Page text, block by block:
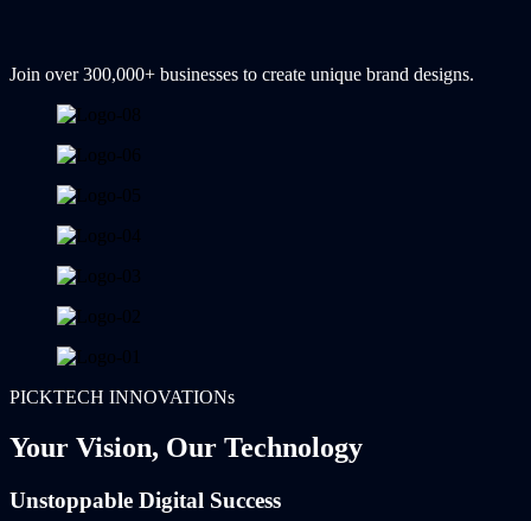
Join over 300,000+ businesses to create unique brand designs.
PICKTECH INNOVATIONs
Your Vision, Our Technology
Unstoppable Digital Success